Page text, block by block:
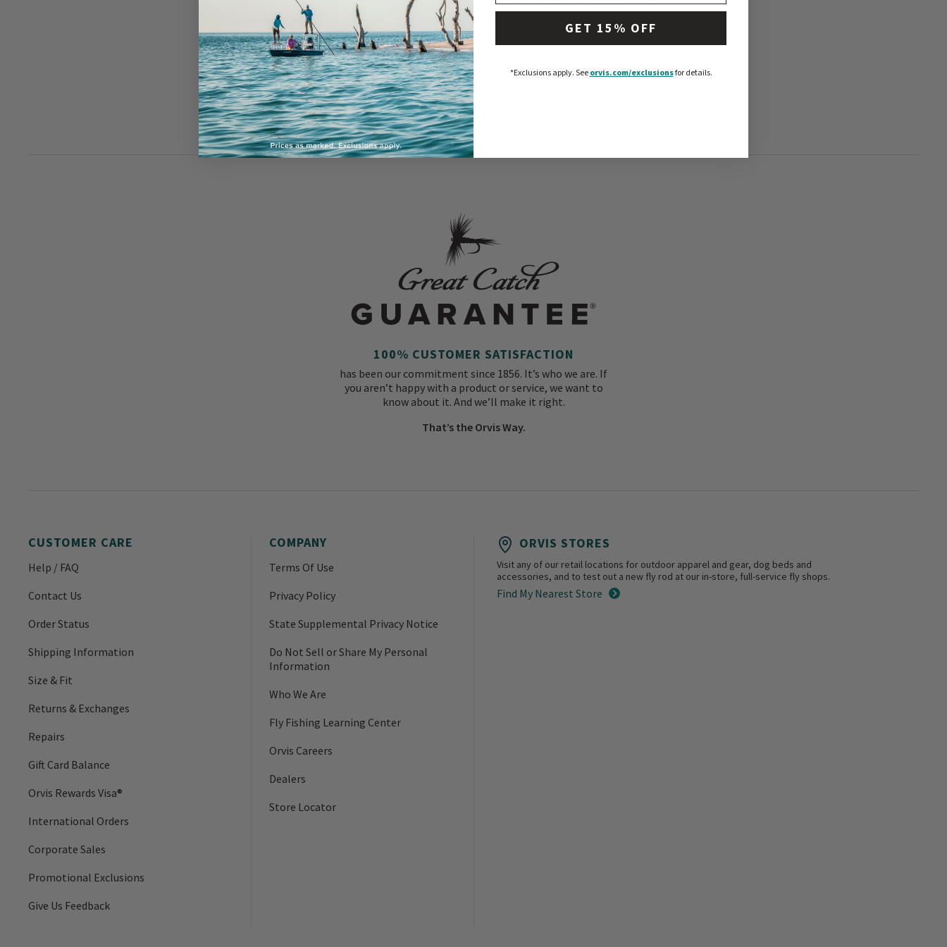
offer is valid for new subscribers only and will be sent to your email address
shortly.
*Exclusions apply. Seeorvis.com/exclusionsfor details.
Enter Your Email Address
CUSTOMER CARE
Help / FAQ
Contact Us
Order Status
Shipping Information
Size & Fit
Returns & Exchanges
Repairs
Gift Card Balance
Orvis Rewards Visa®
International Orders
Corporate Sales
Promotional Exclusions
Give Us Feedback
COMPANY
Terms Of Use
Privacy Policy
State Supplemental Privacy Notice
Do Not Sell or Share My Personal
Information
Who We Are
Fly Fishing Learning Center
Orvis Careers
Dealers
Store Locator
100% CUSTOMER SATISFACTION
has been our commitment since 1856. It’s who we are. If
you aren’t happy with a product or service, we want to
know about it. And we’ll make it right.
That’s the Orvis Way.
ORVIS STORES
Visit any of our retail locations for outdoor apparel and gear, dog beds and
accessories, and to test out a new fly rod at our in-store, full-service fly shops.
Find My Nearest Store
GET 15% OFF
*Exclusions apply.See orvis.com/exclusionsfor details.